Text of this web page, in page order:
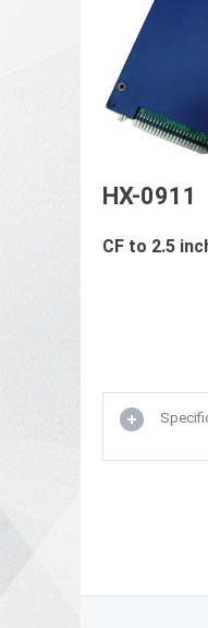
HX-0911
CF to 2.5